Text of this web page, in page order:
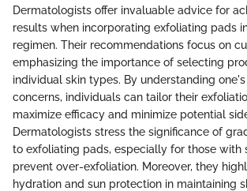
Dermatologists offer invaluable advice for
results when incorporating exfoliating pads
regimen. Their recommendations focus on
emphasizing the importance of selecting
individual skin types. By understanding
concerns, individuals can tailor their
maximize efficacy and minimize potential
Dermatologists stress the significance of
to exfoliating pads, especially for those with
prevent over-exfoliation. Moreover, they
hydration and sun protection in maintaining